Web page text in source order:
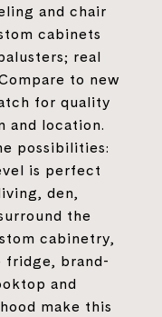
and chair
cabinets
real
to new
for quality
and location.
possibilities:
is perfect
den,
the
cabinetry,
fridge, brand-
and
make this